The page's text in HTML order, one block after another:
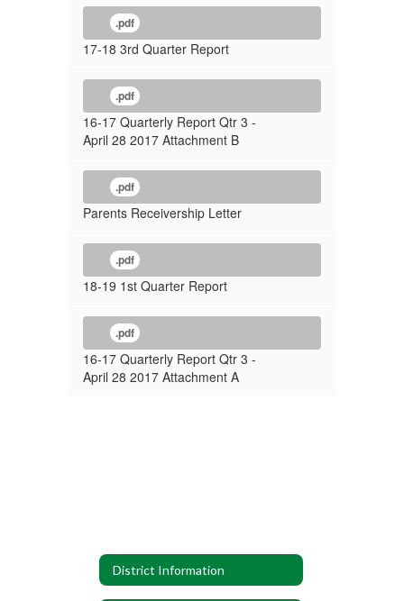
.pdf
17-18 3rd Quarter Report
.pdf
16-17 Quarterly Report Qtr 3 -
April 28 2017 Attachment B
.pdf
Parents Receivership Letter
.pdf
18-19 1st Quarter Report
.pdf
16-17 Quarterly Report Qtr 3 -
April 28 2017 Attachment A
District Information